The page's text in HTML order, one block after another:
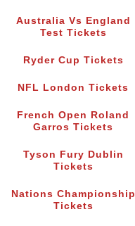
Australia Vs England
Test Tickets
Ryder Cup Tickets
NFL London Tickets
French Open Roland
Garros Tickets
Tyson Fury Dublin
Tickets
Nations Championship
Tickets